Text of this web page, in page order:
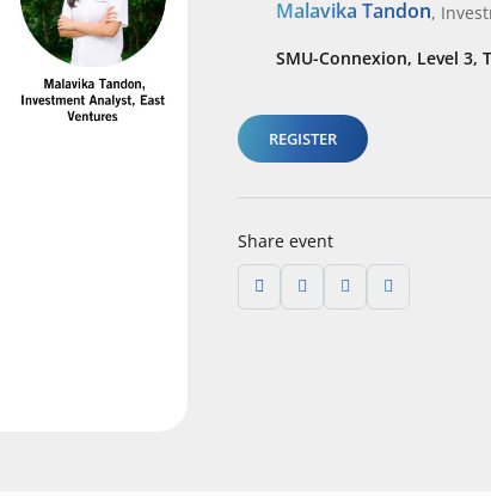
Malavika Tandon,
SMU-Connexion, Level 3,
REGISTER
Share event